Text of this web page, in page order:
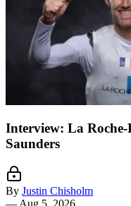
Interview: La Roche-
Saunders
By Justin Chisholm
— Aug 5, 2026